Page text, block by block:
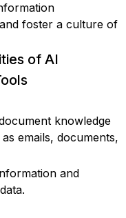
foster a culture of
of AI
knowledge
emails, documents,
and